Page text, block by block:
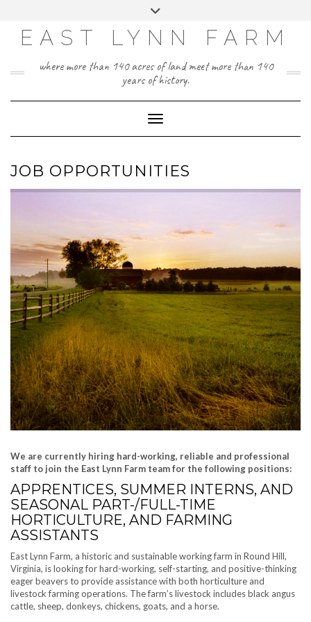
content
Toggle
EAST LYNN FARM
where more than 140 acres of land meet more than 140
years of history.
Toggle Navigation
JOB OPPORTUNITIES
We are currently hiring hard-working, reliable and professional
staff to join the East Lynn Farm team for the following positions:
APPRENTICES, SUMMER INTERNS, AND
SEASONAL PART-/FULL-TIME
HORTICULTURE, AND FARMING
ASSISTANTS
East Lynn Farm, a historic and sustainable working farm in Round Hill,
Virginia, is looking for hard-working, self-starting, and positive-thinking
eager beavers to provide assistance with both horticulture and
livestock farming operations. The farm’s livestock includes black angus
cattle, sheep, donkeys, chickens, goats, and a horse.